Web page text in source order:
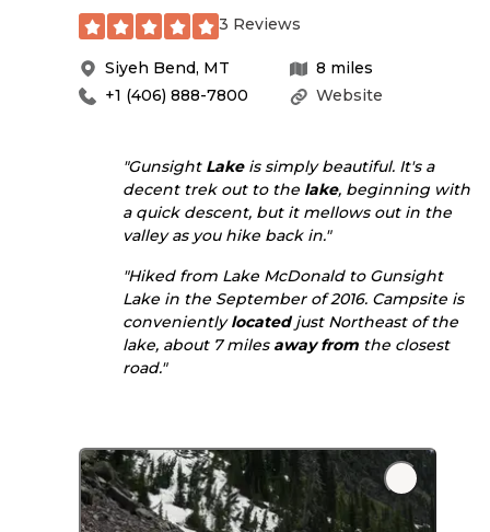
3 Reviews
Siyeh Bend, MT 8 miles
Website
+1 (406) 888-7800
"Gunsight Lakeis simply beautiful. It's a
decent trek out to the lake, beginning with
a quick descent, but it mellows out in the
valley as you hike back in."
"Hiked from Lake McDonald to Gunsight
Lake in the September of 2016. Campsite is
convenientlylocatedjust Northeast of the
lake, about 7 miles away from the closest
road."